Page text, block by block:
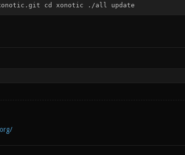
cd xonotic ./all update